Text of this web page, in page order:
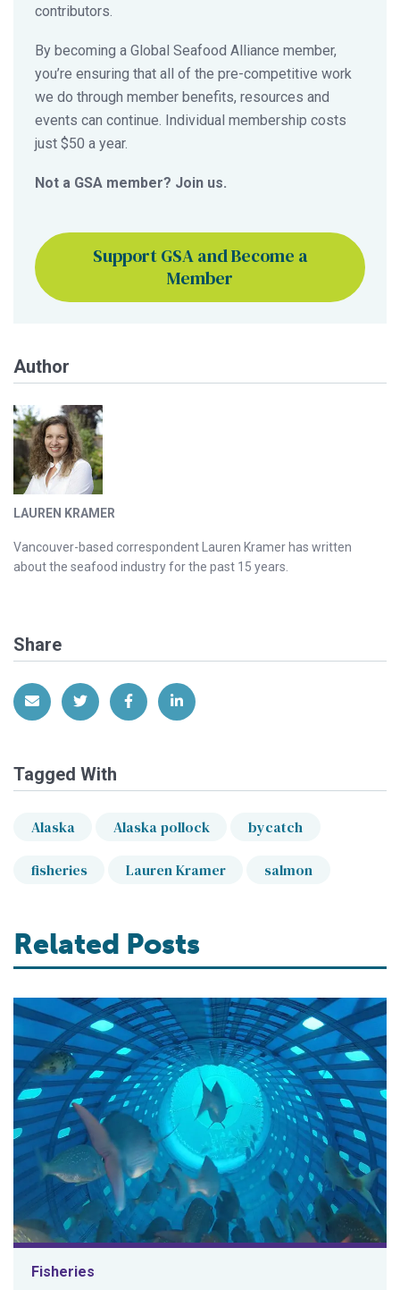
contributors.
By becoming a Global Seafood Alliance member,
you’re ensuring that all of the pre-competitive work
we do through member benefits, resources and
events can continue. Individual membership costs
just $50 a year.
Not a GSA member? Join us.
Support GSA and Become a
Member
Author
LAUREN KRAMER
Vancouver-based correspondent Lauren Kramer has written
about the seafood industry for the past 15 years.
Share
Share via EmailShare on Twitter
Share on Facebook
Share on LinkedIn
Tagged With
Alaska Alaska pollock bycatch
fisheries Lauren Kramer salmon
Related Posts
Fisheries